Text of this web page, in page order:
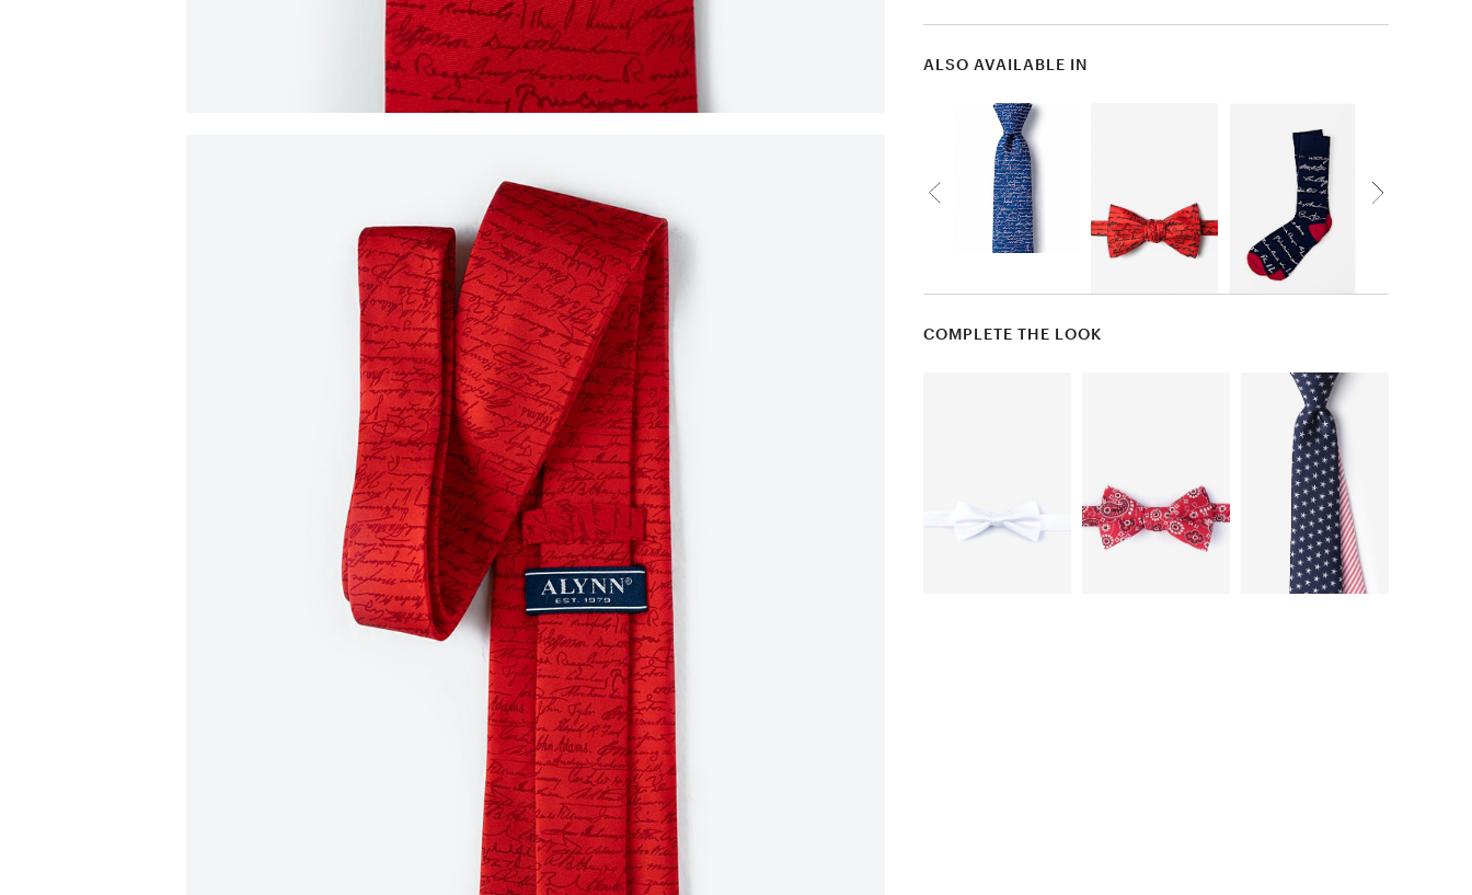
ALSO AVAILABLE IN
COMPLETE THE LOOK